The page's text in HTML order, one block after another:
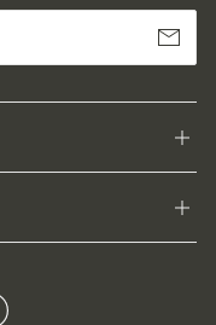
Subscribe